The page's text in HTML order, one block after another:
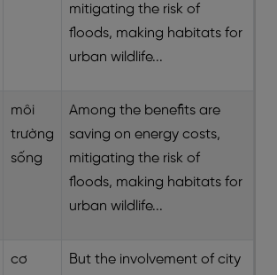
mitigating the risk of
floods, making habitats for
urban wildlife...
môi
trường
sống
Among the benefits are
saving on energy costs,
mitigating the risk of
floods, making habitats for
urban wildlife...
cơ
But the involvement of city